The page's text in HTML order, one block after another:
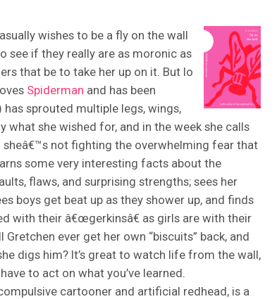
wishes to be a fly on the wall
see if they really are as moronic as
that be to take her up on it. But lo
Spiderman and has been
has sprouted multiple legs, wings,
what she wished for, and in the week she calls
not fighting the overwhelming fear that
some very interesting facts about the
flaws, and surprising strengths; sees her
boys get beat up as they shower up, and finds
with their â€œgerkinsâ€ as girls are with their
ever get her own “biscuits” back, and
digs him? It’s great to watch life from the wall,
to act on what you’ve learned.
cartooner and artificial redhead, is a